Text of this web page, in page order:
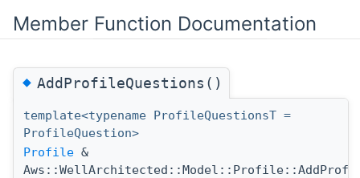
Member Function Documentation
◆AddProfileQuestions()
template<typename ProfileQuestionsT =
ProfileQuestion>
Profile &